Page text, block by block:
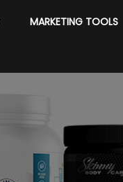
MARKETING TOOLS